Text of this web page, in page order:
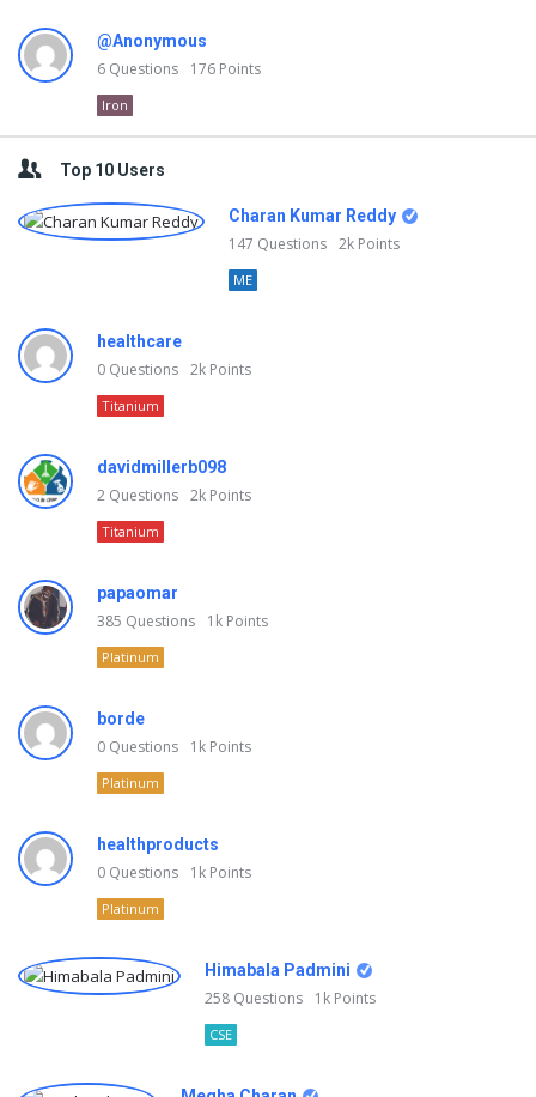
@Anonymous
6 Questions 176 Points
Iron
Top 10 Users
Charan Kumar Reddy
147 Questions 2k Points
ME
healthcare
0 Questions 2k Points
Titanium
davidmillerb098
2 Questions 2k Points
Titanium
papaomar
385 Questions 1k Points
Platinum
borde
0 Questions 1k Points
Platinum
healthproducts
0 Questions 1k Points
Platinum
Himabala Padmini
258 Questions 1k Points
CSE